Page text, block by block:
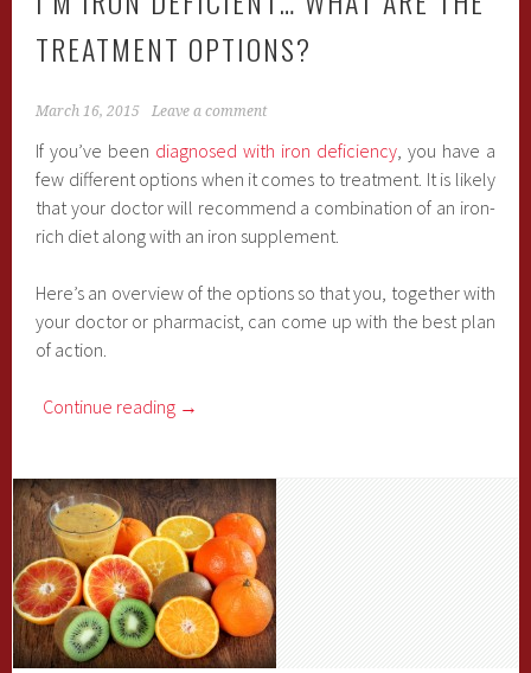
TREATMENT OPTIONS?
March 16, 2015 Leave a comment
If you’ve been diagnosed with iron deficiency, you have a
few different options when it comes to treatment. It is likely
that your doctor will recommend a combination of an iron-
rich diet along with an iron supplement.
Here’s an overview of the options so that you, together with
your doctor or pharmacist, can come up with the best plan
of action.
Continue reading →